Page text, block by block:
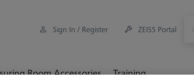
Sign In / Register ZEISS Portal
Room Accessories Training